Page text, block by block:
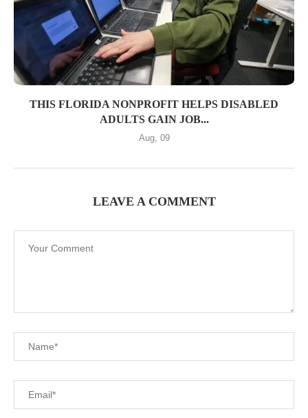
THIS FLORIDA NONPROFIT HELPS DISABLED
ADULTS GAIN JOB...
Aug, 09
LEAVE A COMMENT